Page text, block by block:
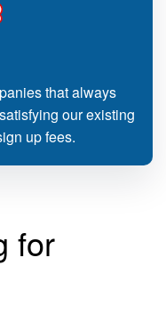
that always
our existing
up fees.
for